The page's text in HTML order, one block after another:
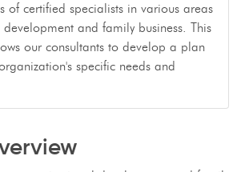
of certified specialists in various areas
and family business. This
our consultants to develop a plan
specific needs and